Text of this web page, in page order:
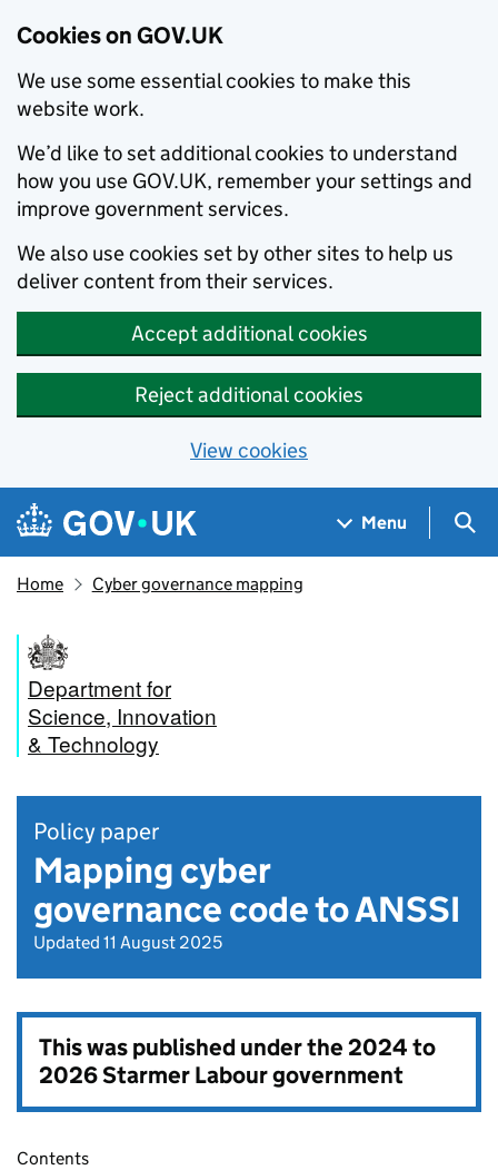
Cookies on GOV.UK
We use some essential cookies to make this
website work.
We’d like to set additional cookies to understand
how you use GOV.UK, remember your settings and
improve government services.
We also use cookies set by other sites to help us
deliver content from their services.
Accept additional cookies
Reject additional cookies
View cookies
Skip to main content
Navigation menu
Menu
Home Cyber governance mapping
Department for
Science, Innovation
& Technology
Policy paper
Mapping cyber
governance code to ANSSI
Updated 11 August 2025
This was published under the2024 to
2026 Starmer Labour government
Contents